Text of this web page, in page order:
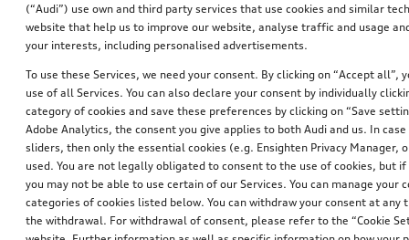
Retrofit solution for Audi smartphone interface
*658.00 CHF
Retrofit solution for Audi smartphone interface
*634.00 CHF
(“Audi”) use own and third party services that use cookies and similar
website that help us to improve our website, analyse traffic and usage
your interests, including personalised advertisements.
To use these Services, we need your consent. By clicking on “Accept all”,
use of all Services. You can also declare your consent by individually
category of cookies and save these preferences by clicking on “Save
Adobe Analytics, the consent you give applies to both Audi and us. In
sliders, then only the essential cookies (e.g. Ensighten Privacy Manager,
used. You are not legally obligated to consent to the use of cookies, but
you may not be able to use certain of our Services. You can manage your
categories of cookies listed below. You can withdraw your consent at
the withdrawal. For withdrawal of consent, please refer to the “Cookie